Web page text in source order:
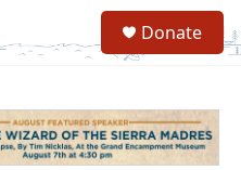
Donate